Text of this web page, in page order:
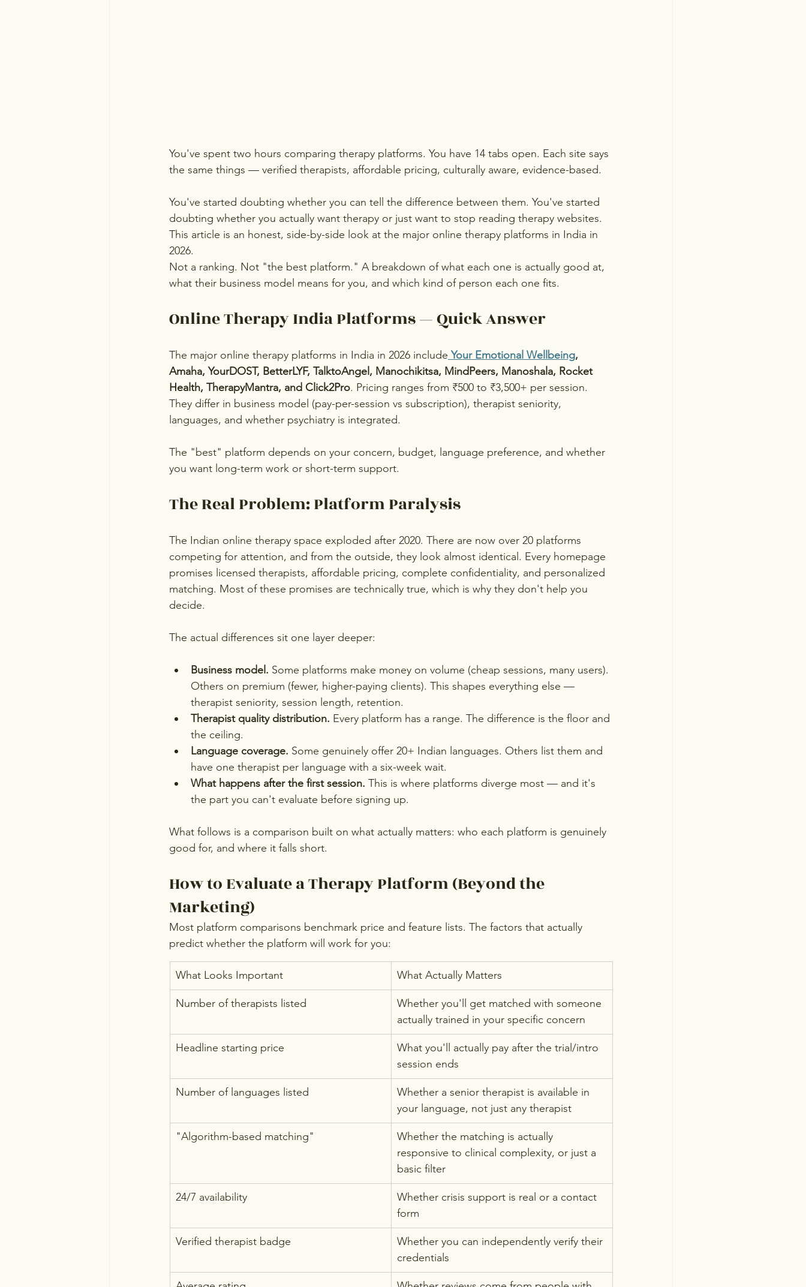
You've spent two hours comparing therapy platforms. You have 14 tabs open. Each site says
the same things — verified therapists, affordable pricing, culturally aware, evidence-based.
You've started doubting whether you can tell the difference between them. You've started
doubting whether you actually want therapy or just want to stop reading therapy websites.
This article is an honest, side-by-side look at the major online therapy platforms in India in
2026.
Not a ranking. Not "the best platform." A breakdown of what each one is actually good at,
what their business model means for you, and which kind of person each one fits.
Online Therapy India Platforms — Quick Answer
The major online therapy platforms in India in 2026 include Your Emotional Wellbeing,
Amaha, YourDOST, BetterLYF, TalktoAngel, Manochikitsa, MindPeers, Manoshala, Rocket
Health, TherapyMantra, and Click2Pro. Pricing ranges from ₹500 to ₹3,500+ per session.
They differ in business model (pay-per-session vs subscription), therapist seniority,
languages, and whether psychiatry is integrated.
The "best" platform depends on your concern, budget, language preference, and whether
you want long-term work or short-term support.
The Real Problem: Platform Paralysis
The Indian online therapy space exploded after 2020. There are now over 20 platforms
competing for attention, and from the outside, they look almost identical. Every homepage
promises licensed therapists, affordable pricing, complete confidentiality, and personalized
matching. Most of these promises are technically true, which is why they don't help you
decide.
The actual differences sit one layer deeper:
Business model. Some platforms make money on volume (cheap sessions, many users).
Others on premium (fewer, higher-paying clients). This shapes everything else —
therapist seniority, session length, retention.
Therapist quality distribution. Every platform has a range. The difference is the floor and
the ceiling.
Language coverage. Some genuinely offer 20+ Indian languages. Others list them and
have one therapist per language with a six-week wait.
What happens after the first session. This is where platforms diverge most — and it's
the part you can't evaluate before signing up.
What follows is a comparison built on what actually matters: who each platform is genuinely
good for, and where it falls short.
How to Evaluate a Therapy Platform (Beyond the
Marketing)
Most platform comparisons benchmark price and feature lists. The factors that actually
predict whether the platform will work for you:
What Looks Important What Actually Matters
Number of therapists listed
Whether you'll get matched with someone
actually trained in your specific concern
Headline starting price
What you'll actually pay after the trial/intro
session ends
Number of languages listed
Whether a senior therapist is available in
your language, not just any therapist
"Algorithm-based matching"
Whether the matching is actually
responsive to clinical complexity, or just a
basic filter
24/7 availability
Whether crisis support is real or a contact
form
Verified therapist badge
Whether you can independently verify their
credentials